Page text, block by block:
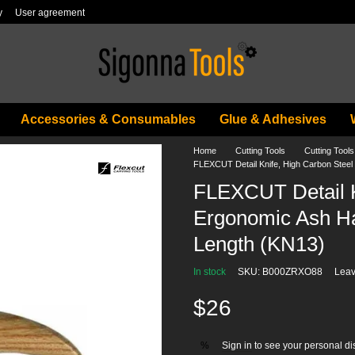
User agreement
Accessories & Consumables Glue & Adhesives
Home Cutting Tools
Cutting
FLEXCUT Detail Knife, High Carbon
FLEXCUT Detail
Ergonomic Ash
Length (KN13)
In stock SKU: B000ZRXO88
$26
% Sign in to see your personal